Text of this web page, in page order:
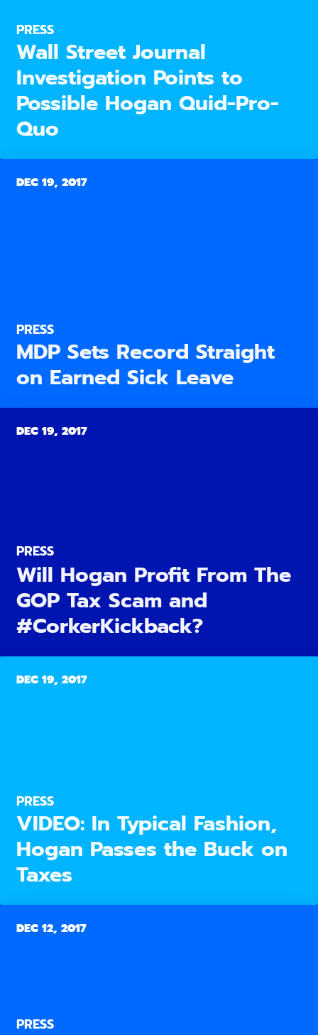
PRESS
Wall Street Journal
Investigation Points to
Possible Hogan Quid-Pro-
Quo
DEC 19, 2017
PRESS
MDP Sets Record Straight
on Earned Sick Leave
DEC 19, 2017
PRESS
Will Hogan Profit From The
GOP Tax Scam and
#CorkerKickback?
DEC 19, 2017
PRESS
VIDEO: In Typical Fashion,
Hogan Passes the Buck on
Taxes
DEC 12, 2017
PRESS